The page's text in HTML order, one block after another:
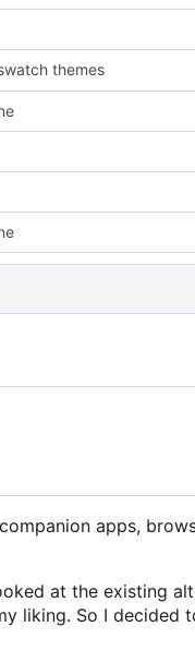
themes
apps,
at the existing
liking. So I decided